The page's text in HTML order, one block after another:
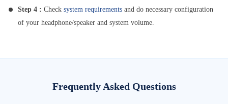
Step 4 : Check system requirements and do necessary configuration
of your headphone/speaker and system volume.
Frequently Asked Questions